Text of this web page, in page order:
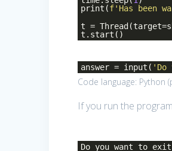
print(f'Has been
t =
t.start()
answer = input( 'Do
Code language: Python (
If you run the
Do you want to